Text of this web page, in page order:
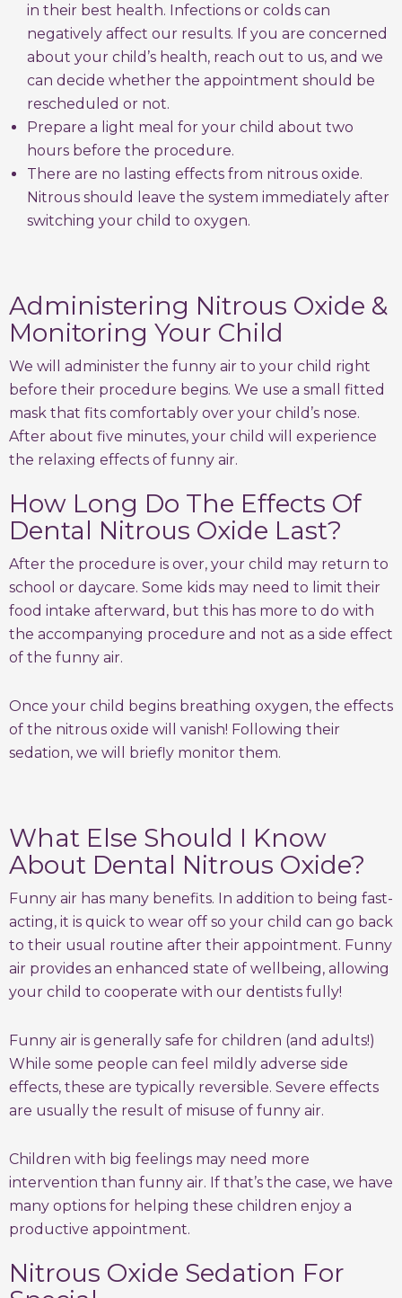
in their best health. Infections or colds can
negatively affect our results. If you are concerned
about your child’s health, reach out to us, and we
can decide whether the appointment should be
rescheduled or not.
Prepare a light meal for your child about two
hours before the procedure.
There are no lasting effects from nitrous oxide.
Nitrous should leave the system immediately after
switching your child to oxygen.
Administering Nitrous Oxide &
Monitoring Your Child
We will administer the funny air to your child right
before their procedure begins. We use a small fitted
mask that fits comfortably over your child’s nose.
After about five minutes, your child will experience
the relaxing effects of funny air.
How Long Do The Effects Of
Dental Nitrous Oxide Last?
After the procedure is over, your child may return to
school or daycare. Some kids may need to limit their
food intake afterward, but this has more to do with
the accompanying procedure and not as a side effect
of the funny air.
Once your child begins breathing oxygen, the effects
of the nitrous oxide will vanish! Following their
sedation, we will briefly monitor them.
What Else Should I Know
About Dental Nitrous Oxide?
Funny air has many benefits. In addition to being fast-
acting, it is quick to wear off so your child can go back
to their usual routine after their appointment. Funny
air provides an enhanced state of wellbeing, allowing
your child to cooperate with our dentists fully!
Funny air is generally safe for children (and adults!)
While some people can feel mildly adverse side
effects, these are typically reversible. Severe effects
are usually the result of misuse of funny air.
Children with big feelings may need more
intervention than funny air. If that’s the case, we have
many options for helping these children enjoy a
productive appointment.
Nitrous Oxide Sedation For